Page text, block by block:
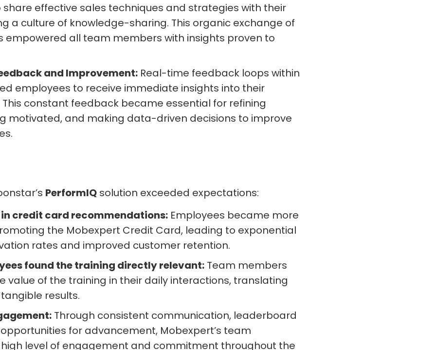
effective sales techniques and strategies with their
a culture of knowledge-sharing. This organic exchange of
empowered all team members with insights proven to
and Improvement: Real-time feedback loops within
employees to receive immediate insights into their
constant feedback became essential for refining
motivated, and making data-driven decisions to improve
PerformIQ solution exceeded expectations:
in credit card recommendations: Employees became more
the Mobexpert Credit Card, leading to exponential
rates and improved customer retention.
found the training directly relevant: Team members
value of the training in their daily interactions, translating
results.
Through consistent communication, leaderboard
for advancement, Mobexpert’s team
level of engagement and commitment throughout the